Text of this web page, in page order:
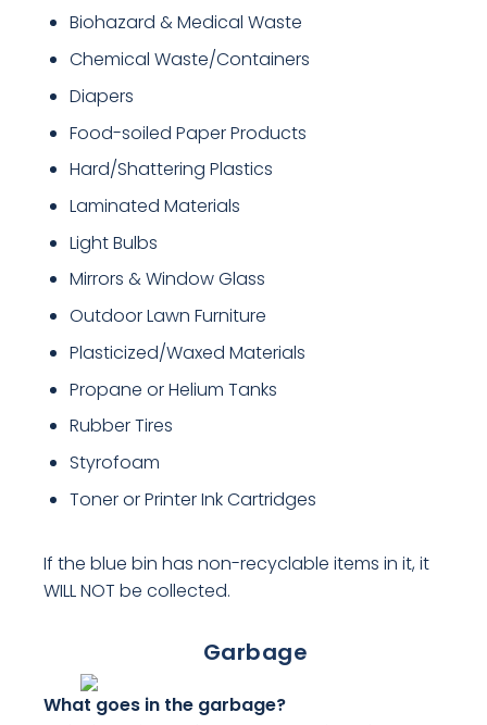
Biohazard & Medical Waste
Chemical Waste/Containers
Diapers
Food-soiled Paper Products
Hard/Shattering Plastics
Laminated Materials
Light Bulbs
Mirrors & Window Glass
Outdoor Lawn Furniture
Plasticized/Waxed Materials
Propane or Helium Tanks
Rubber Tires
Styrofoam
Toner or Printer Ink Cartridges
If the blue bin has non-recyclable items in it, it
WILL NOT be collected.
Garbage
What goes in the garbage?